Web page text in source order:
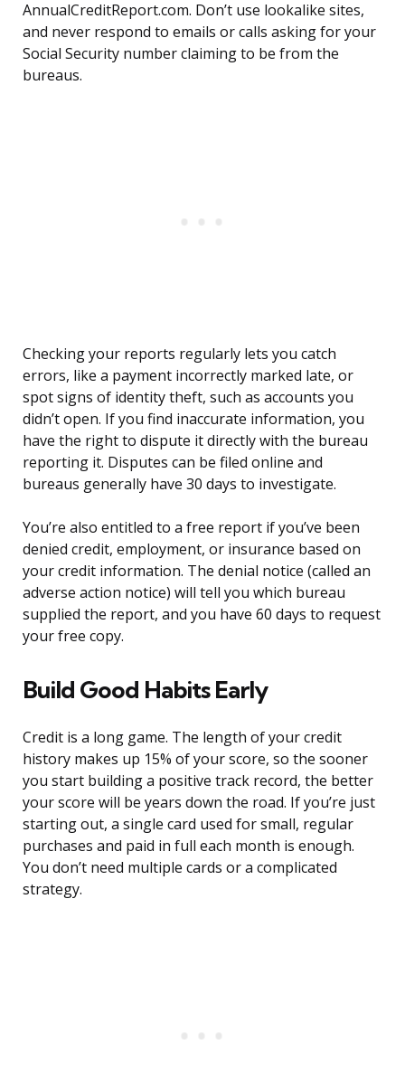
AnnualCreditReport.com. Don’t use lookalike sites,
and never respond to emails or calls asking for your
Social Security number claiming to be from the
bureaus.
Checking your reports regularly lets you catch
errors, like a payment incorrectly marked late, or
spot signs of identity theft, such as accounts you
didn’t open. If you find inaccurate information, you
have the right to dispute it directly with the bureau
reporting it. Disputes can be filed online and
bureaus generally have 30 days to investigate.
You’re also entitled to a free report if you’ve been
denied credit, employment, or insurance based on
your credit information. The denial notice (called an
adverse action notice) will tell you which bureau
supplied the report, and you have 60 days to request
your free copy.
Build Good Habits Early
Credit is a long game. The length of your credit
history makes up 15% of your score, so the sooner
you start building a positive track record, the better
your score will be years down the road. If you’re just
starting out, a single card used for small, regular
purchases and paid in full each month is enough.
You don’t need multiple cards or a complicated
strategy.